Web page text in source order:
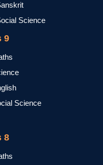
Science
9
Science
8